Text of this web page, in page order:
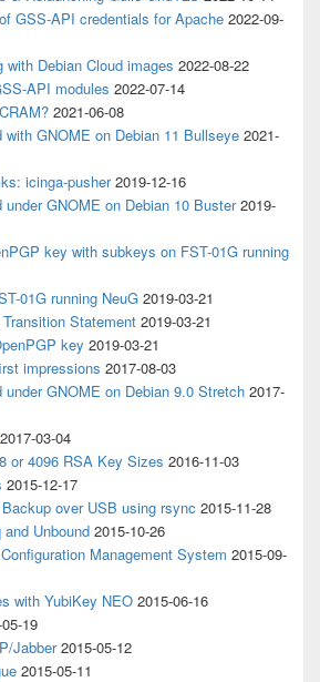
GSS-API credentials for Apache 2022-09-
Debian Cloud images 2022-08-22
API modules 2022-07-14
2021-06-08
GNOME on Debian 11 Bullseye 2021-
icinga-pusher 2019-12-16
GNOME on Debian 10 Buster 2019-
key with subkeys on FST-01G running
01G running NeuG 2019-03-21
Statement 2019-03-21
key 2019-03-21
impressions 2017-08-03
GNOME on Debian 9.0 Stretch 2017-
2017-03-04
or 4096 RSA Key Sizes 2016-11-03
2015-12-17
over USB using rsync 2015-11-28
Unbound 2015-10-26
Management System 2015-09-
with YubiKey NEO 2015-06-16
19
Jabber 2015-05-12
2015-05-11